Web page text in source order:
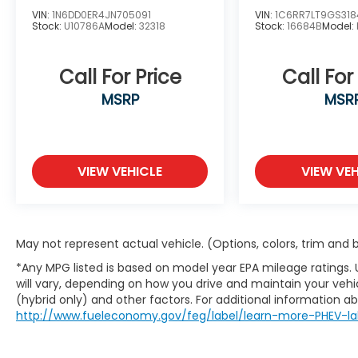
Carl Hogan Honda proudly serving the
Triangle area and all of Eastern Missisippi.
Contact our sales department at 662-328-
VIN: 1N6DD0ER4JN705091
Stock: U10786AModel: 32318
Call For Price
MSRP
VIEW VEHICLE
VIN:
Stock:16684BModel:
Call
VIEW
May not represent actual vehicle. (Options, colors, trim and
*Any MPG listed is based on model year EPA mileage
will vary, depending on how you drive and maintain your
(hybrid only) and other factors. For additional information
http://www.fueleconomy.gov/feg/label/learn-more-PHEV-